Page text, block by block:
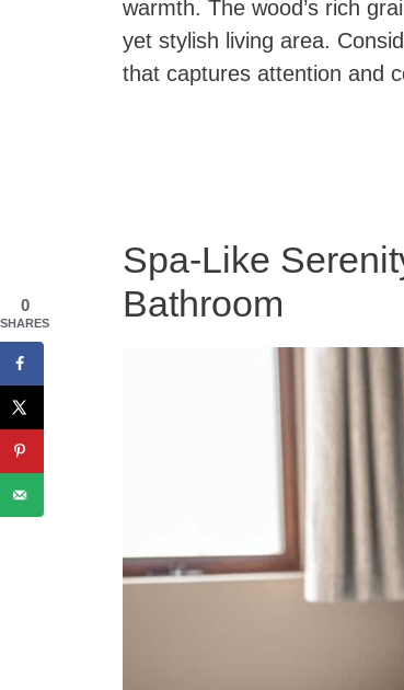
warmth. The wood’s rich
yet stylish living area.
that captures attention and
Spa-Like
Bathroom
0
SHARES